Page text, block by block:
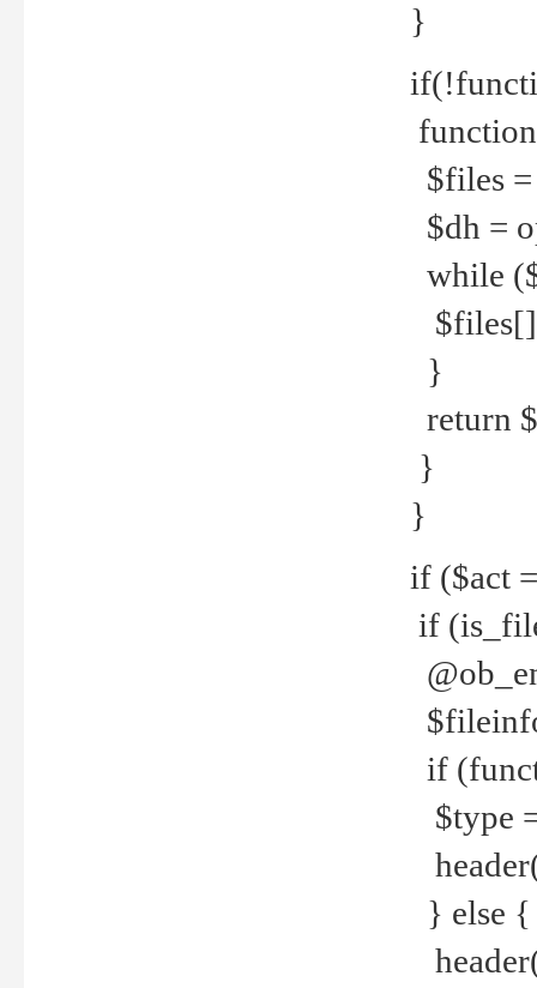
}
$files
$dh =
while
}
return
}
}
if ($act
if
if
$type
} else {